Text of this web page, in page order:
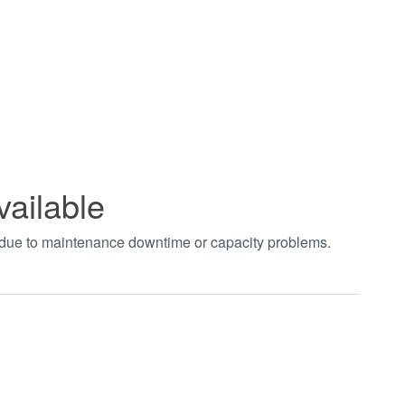
to maintenance downtime or capacity problems.